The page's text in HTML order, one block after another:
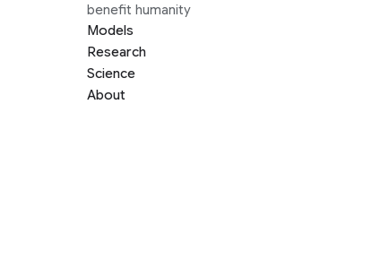
benefit humanity
Models
Research
Science
About